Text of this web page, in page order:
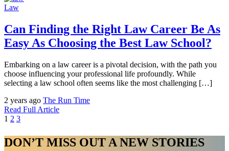
Law
Can Finding the Right Law Career Be As
Easy As Choosing the Best Law School?
Embarking on a law career is a pivotal decision, with the path you
choose influencing your professional life profoundly. While
selecting a law school often seems like the most challenging […]
2 years ago The Run Time
Read Full Article
1 2 3
DON’T MISS OUT A NEW STORIES